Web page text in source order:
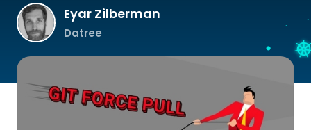
Eyar Zilberman
Datree